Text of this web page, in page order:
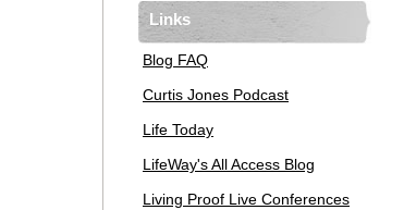
Links
Blog FAQ
Curtis Jones Podcast
Life Today
LifeWay's All Access Blog
Living Proof Live Conferences